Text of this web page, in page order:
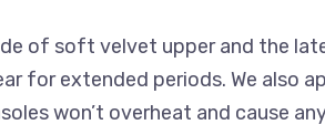
of soft velvet upper and the
for extended periods. We also
won’t overheat and cause